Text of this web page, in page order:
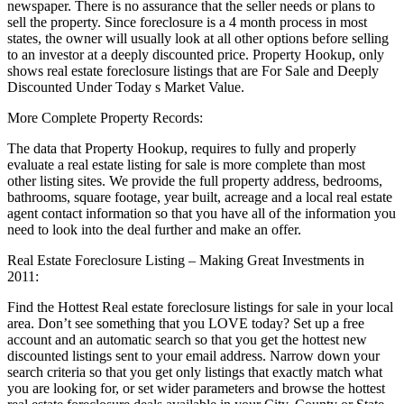
newspaper. There is no assurance that the seller needs or plans to
sell the property. Since foreclosure is a 4 month process in most
states, the owner will usually look at all other options before selling
to an investor at a deeply discounted price. Property Hookup, only
shows real estate foreclosure listings that are For Sale and Deeply
Discounted Under Today s Market Value.
More Complete Property Records:
The data that Property Hookup, requires to fully and properly
evaluate a real estate listing for sale is more complete than most
other listing sites. We provide the full property address, bedrooms,
bathrooms, square footage, year built, acreage and a local real estate
agent contact information so that you have all of the information you
need to look into the deal further and make an offer.
Real Estate Foreclosure Listing – Making Great Investments in
2011:
Find the Hottest Real estate foreclosure listings for sale in your local
area. Don’t see something that you LOVE today? Set up a free
account and an automatic search so that you get the hottest new
discounted listings sent to your email address. Narrow down your
search criteria so that you get only listings that exactly match what
you are looking for, or set wider parameters and browse the hottest